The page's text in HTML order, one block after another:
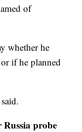
of
whether he
if he planned
probe